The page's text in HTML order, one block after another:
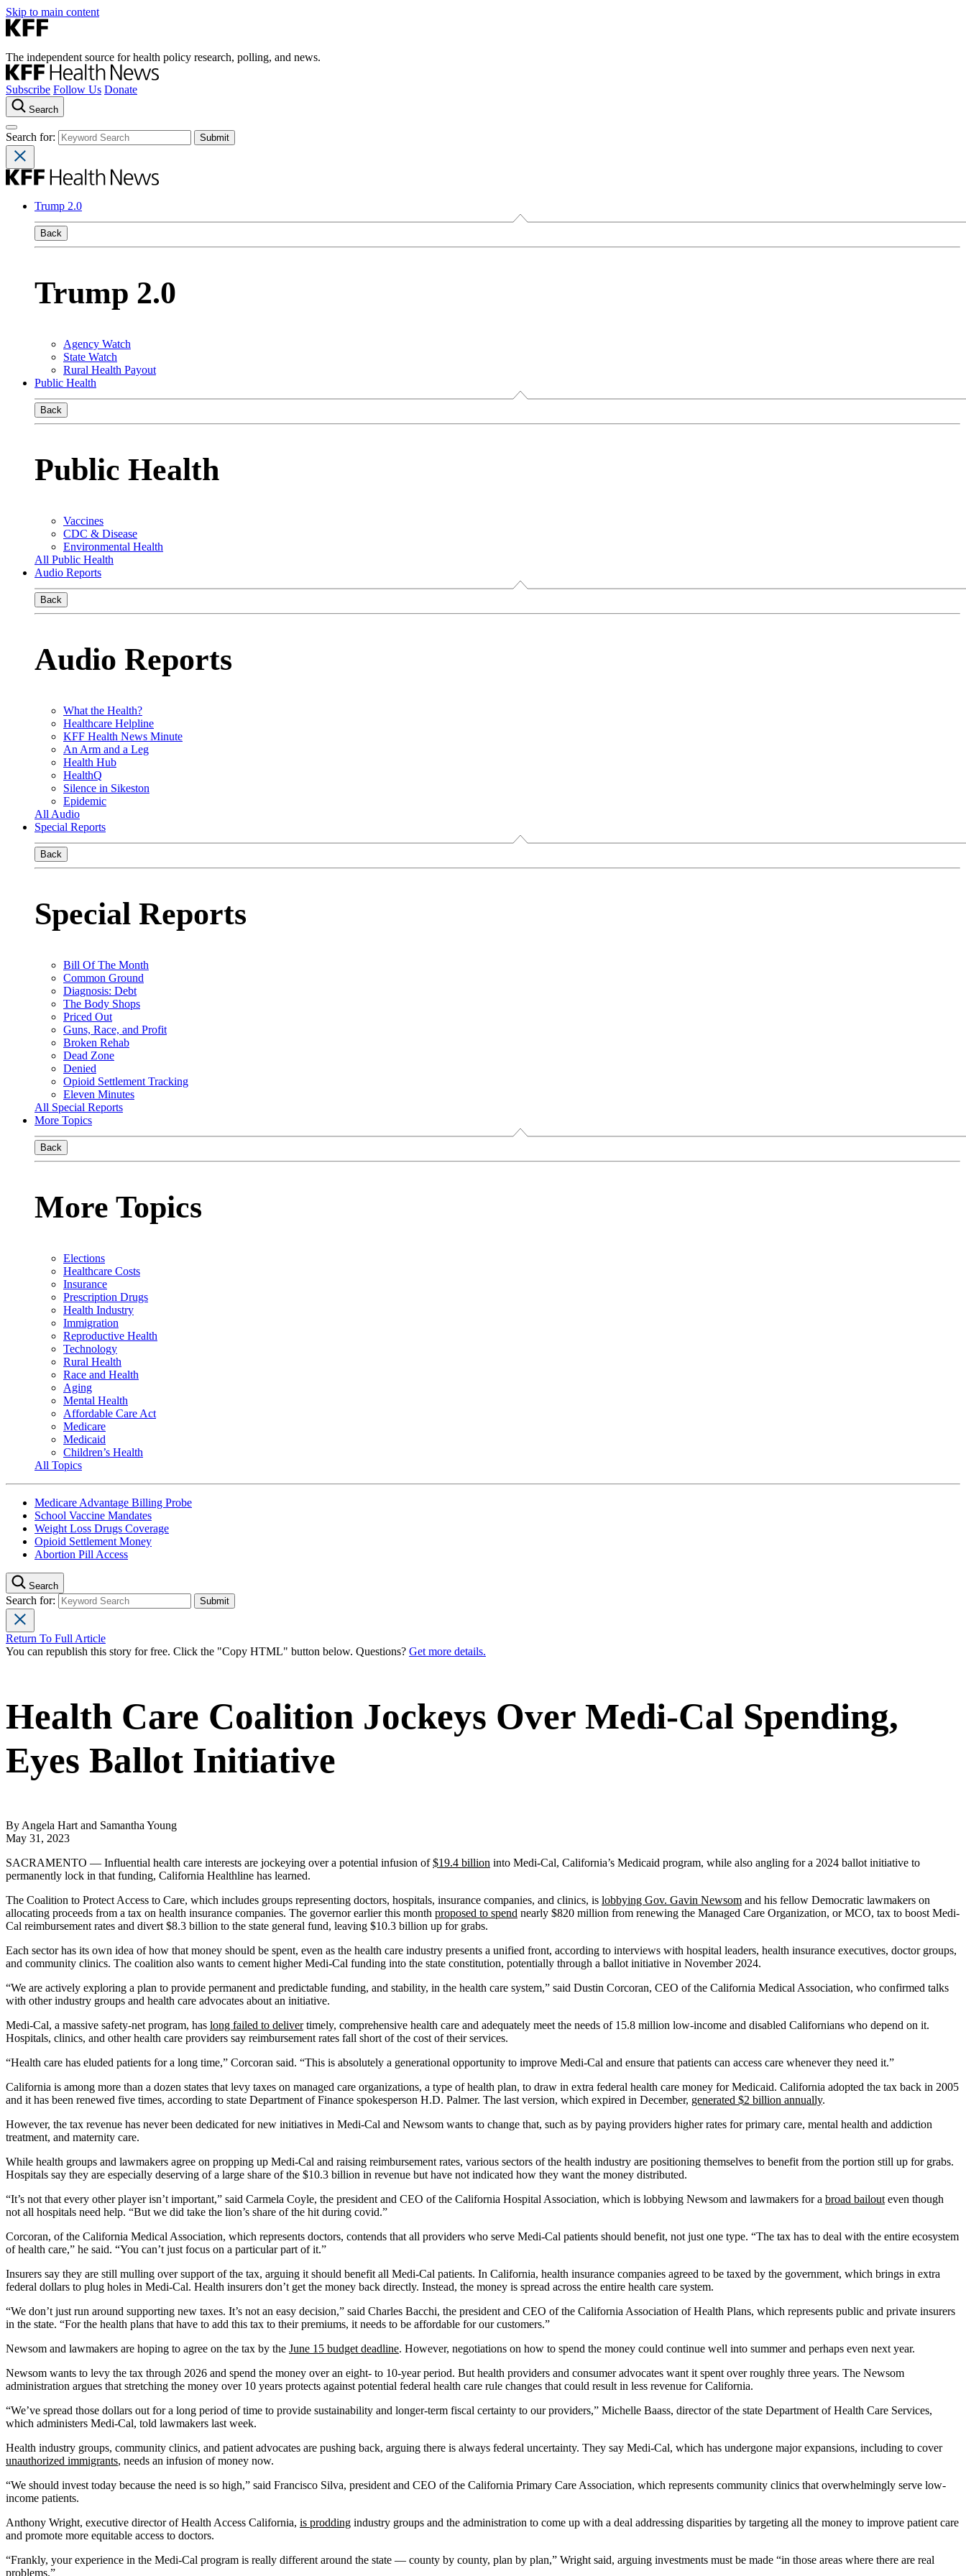
Skip to main content
The independent source for health policy research, polling, and news.
Subscribe Follow Us Donate
Search
Search for:
Trump 2.0
Back
Trump 2.0
Agency Watch
State Watch
Rural Health Payout
Public Health
Back
Public Health
Vaccines
CDC & Disease
Environmental Health
All Public Health
Audio Reports
Back
Audio Reports
What the Health?
Healthcare Helpline
KFF Health News Minute
An Arm and a Leg
Health Hub
HealthQ
Silence in Sikeston
Epidemic
All Audio
Special Reports
Back
Special Reports
Bill Of The Month
Common Ground
Diagnosis: Debt
The Body Shops
Priced Out
Guns, Race, and Profit
Broken Rehab
Dead Zone
Denied
Opioid Settlement Tracking
Eleven Minutes
All Special Reports
More Topics
Back
More Topics
Elections
Healthcare Costs
Insurance
Prescription Drugs
Health Industry
Immigration
Reproductive Health
Technology
Rural Health
Race and Health
Aging
Mental Health
Affordable Care Act
Medicare
Medicaid
Children’s Health
All Topics
Medicare Advantage Billing Probe
School Vaccine Mandates
Weight Loss Drugs Coverage
Opioid Settlement Money
Abortion Pill Access
Search
Search for:
Return To Full Article
You can republish this story for free. Click the "Copy HTML" button below. Questions? Get more details.
Health Care Coalition Jockeys Over Medi-Cal Spending,
Eyes Ballot Initiative
By Angela Hart and Samantha Young
May 31, 2023
SACRAMENTO — Influential health care interests are jockeying over a potential infusion of$19.4 billion into Medi-Cal, California’s Medicaid program, while also angling for a 2024 ballot initiative to
permanently lock in that funding, California Healthline has learned.
The Coalition to Protect Access to Care, which includes groups representing doctors, hospitals, insurance companies, and clinics, is lobbying Gov. Gavin Newsom and his fellow Democratic lawmakers on
allocating proceeds from a tax on health insurance companies. The governor earlier this month proposed to spend nearly $820 million from renewing the Managed Care Organization, or MCO, tax to boost Medi-
Cal reimbursement rates and divert $8.3 billion to the state general fund, leaving $10.3 billion up for grabs.
Each sector has its own idea of how that money should be spent, even as the health care industry presents a unified front, according to interviews with hospital leaders, health insurance executives, doctor groups,
and community clinics. The coalition also wants to cement higher Medi-Cal funding into the state constitution, potentially through a ballot initiative in November 2024.
“We are actively exploring a plan to provide permanent and predictable funding, and stability, in the health care system,” said Dustin Corcoran, CEO of the California Medical Association, who confirmed talks
with other industry groups and health care advocates about an initiative.
Medi-Cal, a massive safety-net program, has long failed to delivertimely, comprehensive health care and adequately meet the needs of 15.8 million low-income and disabled Californians who depend on it.
Hospitals, clinics, and other health care providers say reimbursement rates fall short of the cost of their services.
“Health care has eluded patients for a long time,” Corcoran said. “This is absolutely a generational opportunity to improve Medi-Cal and ensure that patients can access care whenever they need it.”
California is among more than a dozen states that levy taxes on managed care organizations, a type of health plan, to draw in extra federal health care money for Medicaid. California adopted the tax back in 2005
and it has been renewed five times, according to state Department of Finance spokesperson H.D. Palmer. The last version, which expired in December, generated $2 billion annually.
However, the tax revenue has never been dedicated for new initiatives in Medi-Cal and Newsom wants to change that, such as by paying providers higher rates for primary care, mental health and addiction
treatment, and maternity care.
While health groups and lawmakers agree on propping up Medi-Cal and raising reimbursement rates, various sectors of the health industry are positioning themselves to benefit from the portion still up for grabs.
Hospitals say they are especially deserving of a large share of the $10.3 billion in revenue but have not indicated how they want the money distributed.
“It’s not that every other player isn’t important,” said Carmela Coyle, the president and CEO of the California Hospital Association, which is lobbying Newsom and lawmakers for a broad bailout even though
not all hospitals need help. “But we did take the lion’s share of the hit during covid.”
Corcoran, of the California Medical Association, which represents doctors, contends that all providers who serve Medi-Cal patients should benefit, not just one type. “The tax has to deal with the entire ecosystem
of health care,” he said. “You can’t just focus on a particular part of it.”
Insurers say they are still mulling over support of the tax, arguing it should benefit all Medi-Cal patients. In California, health insurance companies agreed to be taxed by the government, which brings in extra
federal dollars to plug holes in Medi-Cal. Health insurers don’t get the money back directly. Instead, the money is spread across the entire health care system.
“We don’t just run around supporting new taxes. It’s not an easy decision,” said Charles Bacchi, the president and CEO of the California Association of Health Plans, which represents public and private insurers
in the state. “For the health plans that have to add this tax to their premiums, it needs to be affordable for our customers.”
Newsom and lawmakers are hoping to agree on the tax by the June 15 budget deadline. However, negotiations on how to spend the money could continue well into summer and perhaps even next year.
Newsom wants to levy the tax through 2026 and spend the money over an eight- to 10-year period. But health providers and consumer advocates want it spent over roughly three years. The Newsom
administration argues that stretching the money over 10 years protects against potential federal health care rule changes that could result in less revenue for California.
“We’ve spread those dollars out for a long period of time to provide sustainability and longer-term fiscal certainty to our providers,” Michelle Baass, director of the state Department of Health Care Services,
which administers Medi-Cal, told lawmakers last week.
Health industry groups, community clinics, and patient advocates are pushing back, arguing there is always federal uncertainty. They say Medi-Cal, which has undergone major expansions, including to cover
unauthorized immigrants, needs an infusion of money now.
“We should invest today because the need is so high,” said Francisco Silva, president and CEO of the California Primary Care Association, which represents community clinics that overwhelmingly serve low-
income patients.
Anthony Wright, executive director of Health Access California, is prodding industry groups and the administration to come up with a deal addressing disparities by targeting all the money to improve patient care
and promote more equitable access to doctors.
“Frankly, your experience in the Medi-Cal program is really different around the state — county by county, plan by plan,” Wright said, arguing investments must be made “in those areas where there are real
problems.”